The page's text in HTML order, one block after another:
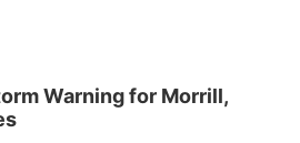
Warning for Morrill,